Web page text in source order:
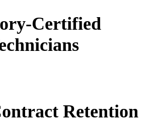
Certified
Retention